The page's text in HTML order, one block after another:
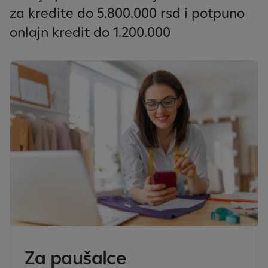
za kredite do 5.800.000 rsd i potpuno
onlajn kredit do 1.200.000
Za paušalce